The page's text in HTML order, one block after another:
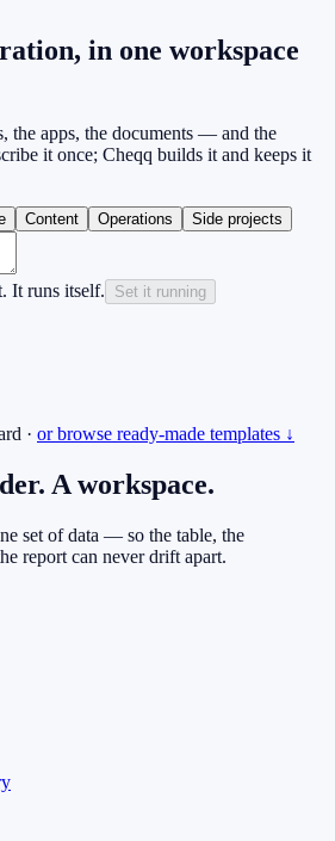
in one workspace
the apps, the documents — and the
it once; Cheqq builds it and keeps it
Content Operations Side projects
It runs itself.
Set it running
· or browse ready-made templates ↓
A workspace.
set of data — so the table, the
report can never drift apart.